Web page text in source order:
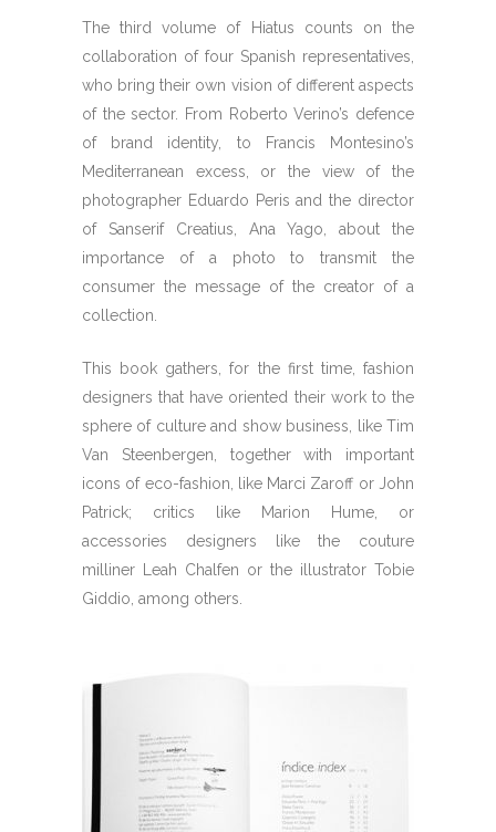
The third volume of Hiatus counts on the
collaboration of four Spanish representatives,
who bring their own vision of different aspects
of the sector. From Roberto Verino’s defence
of brand identity, to Francis Montesino’s
Mediterranean excess, or the view of the
photographer Eduardo Peris and the director
of Sanserif Creatius, Ana Yago, about the
importance of a photo to transmit the
consumer the message of the creator of a
collection.
This book gathers, for the first time, fashion
designers that have oriented their work to the
sphere of culture and show business, like Tim
Van Steenbergen, together with important
icons of eco-fashion, like Marci Zaroff or John
Patrick; critics like Marion Hume, or
accessories designers like the couture
milliner Leah Chalfen or the illustrator Tobie
Giddio, among others.